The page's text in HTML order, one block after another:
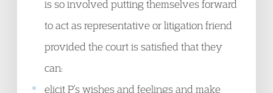
is so involved putting themselves forward
to act as representative or litigation friend
provided the court is satisfied that they
can:
elicit P’s wishes and feelings and make